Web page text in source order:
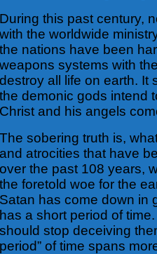
During this past century,
with the worldwide
the nations have been
weapons systems with
destroy all life on earth. It
the demonic gods intend
Christ and his angels
The sobering truth is,
and atrocities that have
over the past 108 years,
theforetold woe for the
Satan has come down in
has a short period of
should stop deceiving
period” of time spans